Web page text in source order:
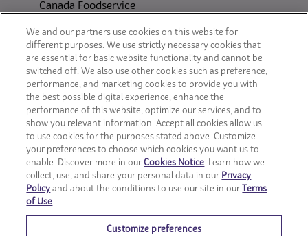
Canada Foodservice
CONSUMER SITES
CLIF
OREO
Snackworks
We and our partners use cookies on this website for
different purposes. We use strictly necessary cookies that
are essential for basic website functionality and cannot be
switched off. We also use other cookies such as preference,
performance, and marketing cookies to provide you with
the best possible digital experience, enhance the
performance of this website, optimize our services, and to
show you relevant information. Accept all cookies allow us
to use cookies for the purposes stated above. Customize
your preferences to choose which cookies you want us to
enable. Discover more in ourCookies Notice. Learn how we
collect, use, and share your personal data in our Privacy
Policy and about the conditions to use our site in our
Terms
of Use.
Customize preferences